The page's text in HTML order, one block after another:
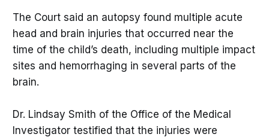
The Court said an autopsy found multiple acute
head and brain injuries that occurred near the
time of the child’s death, including multiple impact
sites and hemorrhaging in several parts of the
brain.
Dr. Lindsay Smith of the Office of the Medical
Investigator testified that the injuries were